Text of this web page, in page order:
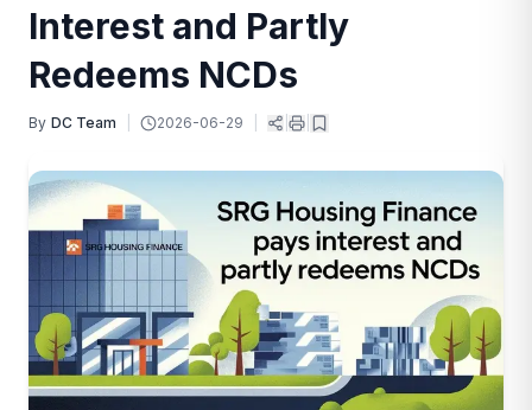
Interest and Partly
Redeems NCDs
By DC Team 2026-06-29